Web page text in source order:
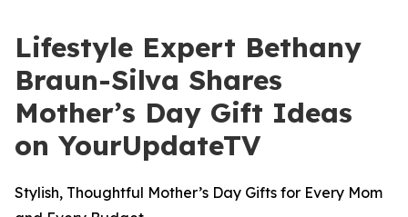
Lifestyle Expert Bethany
Braun-Silva Shares
Mother’s Day Gift Ideas
on YourUpdateTV
Stylish, Thoughtful Mother’s Day Gifts for Every Mom